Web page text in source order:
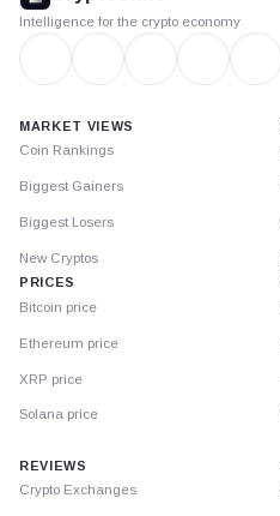
Intelligence for the crypto economy
MARKET VIEWS
Coin Rankings
Biggest Gainers
Biggest Losers
New Cryptos
PRICES
Bitcoin price
Ethereum price
XRP price
Solana price
REVIEWS
Crypto Exchanges